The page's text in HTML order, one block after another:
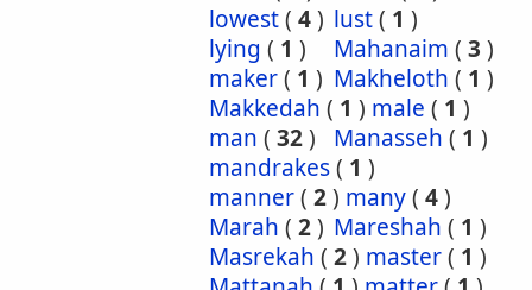
lowest( 4) lust( 1 )
lying ( 1 ) Mahanaim ( 3 )
maker( 1 ) Makheloth ( 1 )
Makkedah ( 1 ) male ( 1 )
man ( 32) Manasseh ( 1 )
mandrakes( 1 )
manner( 2) many( 4)
Marah ( 2) Mareshah ( 1 )
Masrekah ( 2) master( 1 )